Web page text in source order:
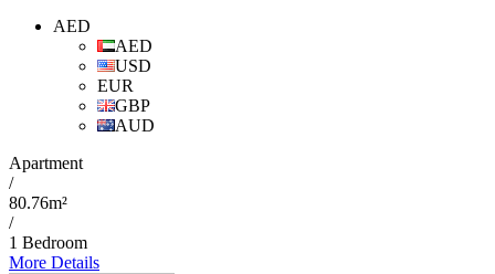
AED
AED
USD
EUR
GBP
AUD
Apartment
/
80.76m²
/
1 Bedroom
More Details